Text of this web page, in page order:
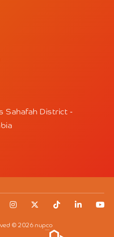
Sahafah District -
© 2026 nupco